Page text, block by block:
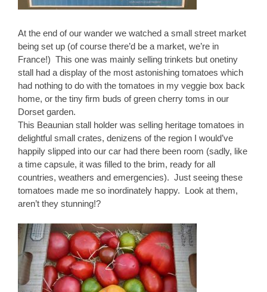
At the end of our wander we watched a small street market
being set up (of course there’d be a market, we’re in
France!) This one was mainly selling trinkets but onetiny
stall had a display of the most astonishing tomatoes which
had nothing to do with the tomatoes in my veggie box back
home, or the tiny firm buds of green cherry toms in our
Dorset garden.
This Beaunian stall holder was selling heritage tomatoes in
delightful small crates, denizens of the region I would’ve
happily slipped into our car had there been room (sadly, like
a time capsule, it was filled to the brim, ready for all
countries, weathers and emergencies). Just seeing these
tomatoes made me so inordinately happy. Look at them,
aren’t they stunning!?